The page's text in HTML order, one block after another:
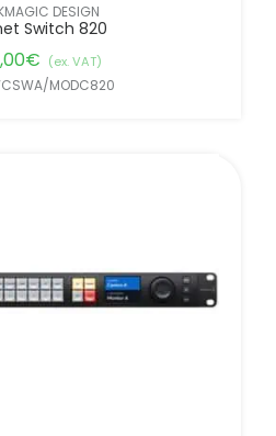
DESIGN
Switch 820
€ (ex. VAT)
MODC820